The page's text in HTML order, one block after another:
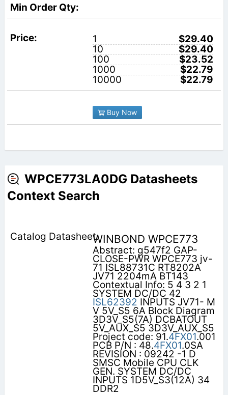
1
$29.40
10
$29.40
100
$23.52
1000
$22.79
10000
$22.79
Buy Now
WPCE773LA0DG Datasheets
Context Search
WINBOND WPCE773
Abstract: g547f2 GAP-
CLOSE-PWR WPCE773 jv-
71 ISL88731C RT8202A
JV71 2204mA BT143
Contextual Info: 5 4 3 2 1
SYSTEM DC/DC 42
ISL62392 INPUTS JV71- M
V 5V_S5 6A Block Diagram
3D3V_S5(7A) DCBATOUT
5V_AUX_S5 3D3V_AUX_S5
Project code: 91.4FX01.001
PCB P/N : 48.4FX01.0SA
REVISION : 09242 -1 D
SMSC Mobile CPU CLK
GEN. SYSTEM DC/DC
INPUTS 1D5V_S3(12A) 34
DDR2